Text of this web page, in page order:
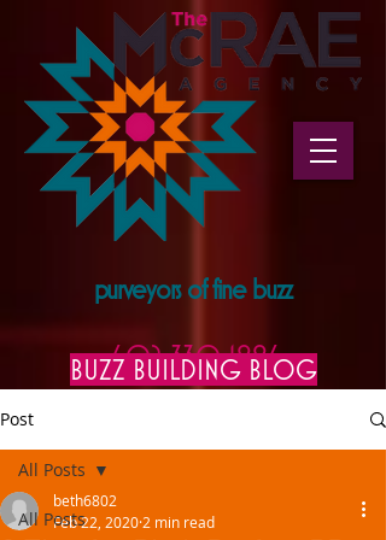
602.330.1996
purveyors of fine buzz
BUZZ BUILDING BLOG
Post
All Posts
All Posts
beth6802
Feb 22, 2020 2 min read